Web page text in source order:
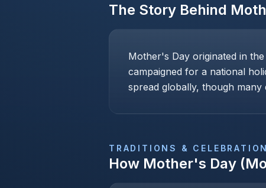
The Story Behind
Mother's Day originated in
campaigned for a national
spread globally, though
TRADITIONS &
How Mother's Day